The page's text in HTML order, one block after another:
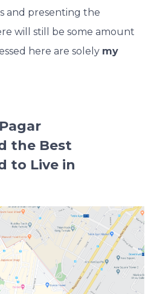
and presenting the
will still be some amount
here are solely my
the Best
to Live in